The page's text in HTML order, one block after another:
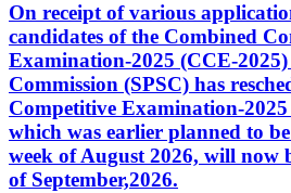
On receipt of various
candidates of the Combined
Examination-2025 (CCE-
Commission (SPSC) has
Competitive Examination-
which was earlier planned to
week of August 2026, will now
of September,2026.